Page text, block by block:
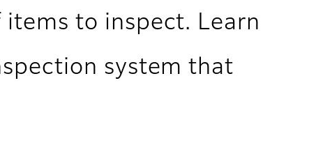
items to inspect. Learn
system that